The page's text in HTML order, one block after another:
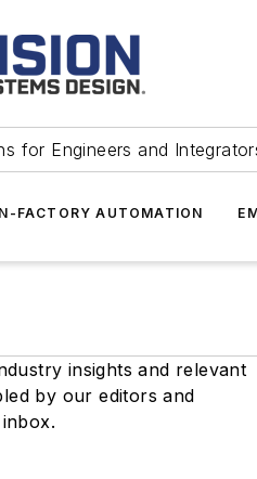
for Engineers and
FACTORY AUTOMATION
insights and relevant
by our editors and